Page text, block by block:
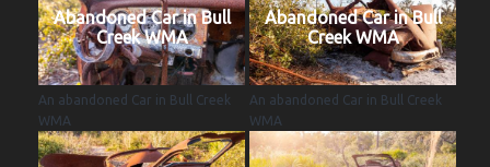
Abandoned Car in Bull
Creek WMA
An abandoned Car in Bull Creek
WMA
Abandoned Car in Bull
Creek WMA
An abandoned Car in Bull Creek
WMA